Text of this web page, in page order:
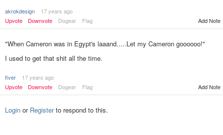
akrokdesign
17 years ago
Upvote
Downvote Dogear Flag Add Note
"When Cameron was in Egypt's laaand.....Let my Cameron goooooo!"
I used to get that shit all the time.
fiver
17 years ago
Upvote
Downvote Dogear Flag Add Note
Login or Registerto respond to this.